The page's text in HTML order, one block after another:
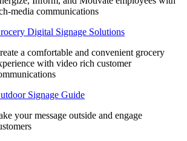
media communications
Digital Signage Solutions
a comfortable and convenient grocery
with video rich customer
Signage Guide
your message outside and engage